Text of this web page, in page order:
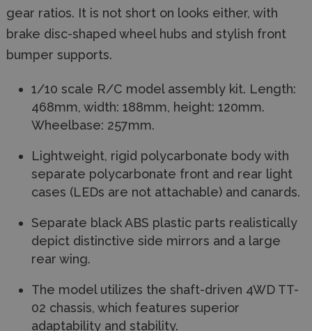
gear ratios. It is not short on looks either, with
brake disc-shaped wheel hubs and stylish front
bumper supports.
1/10 scale R/C model assembly kit. Length:
468mm, width: 188mm, height: 120mm.
Wheelbase: 257mm.
Lightweight, rigid polycarbonate body with
separate polycarbonate front and rear light
cases (LEDs are not attachable) and canards.
Separate black ABS plastic parts realistically
depict distinctive side mirrors and a large
rear wing.
The model utilizes the shaft-driven 4WD TT-
02 chassis, which features superior
adaptability and stability.